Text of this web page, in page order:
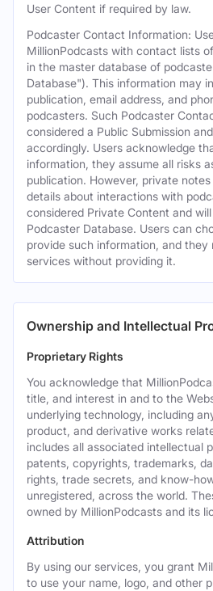
User Content if required by law.
Podcaster Contact Information:
MillionPodcasts with contact lists
in the master database of
Database"). This information may
publication, email address, and
podcasters. Such Podcaster
considered a Public Submission
accordingly. Users acknowledge
information, they assume all risks
publication. However, private
details about interactions with
considered Private Content and
Podcaster Database. Users can
provide such information, and they
services without providing it.
Ownership and Intellectual
Proprietary Rights
You acknowledge that
title, and interest in and to the
underlying technology, including
product, and derivative works
includes all associated intellectual
patents, copyrights, trademarks,
rights, trade secrets, and know-
unregistered, across the world.
owned by MillionPodcasts and its
Attribution
By using our services, you grant
to use your name, logo, and other